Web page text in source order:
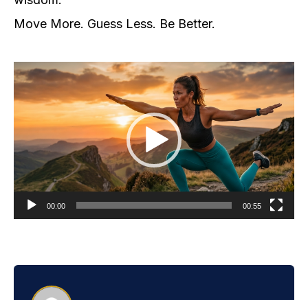
Move More. Guess Less. Be Better.
Video
Player
00:00 00:55